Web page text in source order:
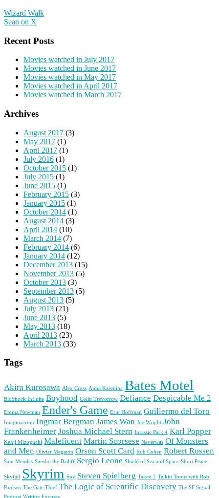
Wizard Walk
Sean on X
Recent Posts
Movies watched in July 2017
Movies watched in June 2017
Movies watched in May 2017
Movies watched in April 2017
Movies watched in March 2017
Archives
August 2017 (3)
May 2017 (1)
April 2017 (1)
July 2016 (1)
October 2015 (1)
July 2015 (1)
June 2015 (1)
February 2015 (3)
January 2015 (1)
October 2014 (1)
August 2014 (3)
April 2014 (10)
March 2014 (7)
February 2014 (6)
January 2014 (12)
December 2013 (15)
November 2013 (5)
October 2013 (3)
September 2013 (5)
August 2013 (5)
July 2013 (21)
June 2013 (5)
May 2013 (18)
April 2013 (23)
March 2013 (33)
Tags
Akira Kurosawa Alex Cross Anna Karenina Bates Motel
BioShock Infinite Boyhood Colin Trevorrow Defiance Despicable Me 2
Emma Newman Ender's Game Erin Hoffman Guillermo del Toro
Imaginaerum Ingmar Bergman James Wan Joe Wright John
Frankenheimer Joshua Michael Stern Jurassic Park 4 Karl Popper
Kenji Mizoguchi Maleficent Martin Scorsese Neverwas Of Monsters
and Men Olivier Megaton Orson Scott Card Rob Cohen Robert Rossen
Sam Mendes Sansho the Bailiff Sergio Leone Shield of Sea and Space Short Peace
Skyfall Skyrim Spy Steven Spielberg Taken 2 Talkin Toons with Rob
Paulsen The Gate Thief The Logic of Scientific Discovery The SF Signal
Podcast Writing Excuses